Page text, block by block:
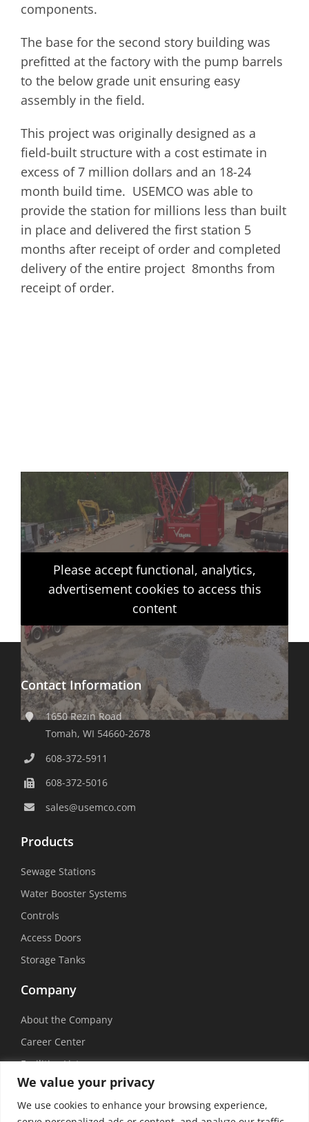
We value your privacy
We use cookies to enhance your browsing experience,
components.
The base for the second story building was
prefitted at the factory with the pump barrels
to the below grade unit ensuring easy
assembly in the field.
This project was originally designed as a
field-built structure with a cost estimate in
excess of 7 million dollars and an 18-24
month build time. USEMCO was able to
provide the station for millions less than built
in place and delivered the first station 5
months after receipt of order and completed
delivery of the entire project 8months from
receipt of order.
Please accept functional, analytics,
advertisement cookies to access this
content
Contact Information
1650 Rezin Road
Tomah, WI 54660-2678
608-372-5911
608-372-5016
sales@usemco.com
Products
Sewage Stations
Water Booster Systems
Controls
Access Doors
Storage Tanks
Company
About the Company
Career Center
Facilities List
Sustainability
Social Media